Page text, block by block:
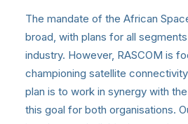
The mandate of the African
broad, with plans for all
industry. However, RASCOM is
championing satellite
plan is to work in synergy with
this goal for both organisations.